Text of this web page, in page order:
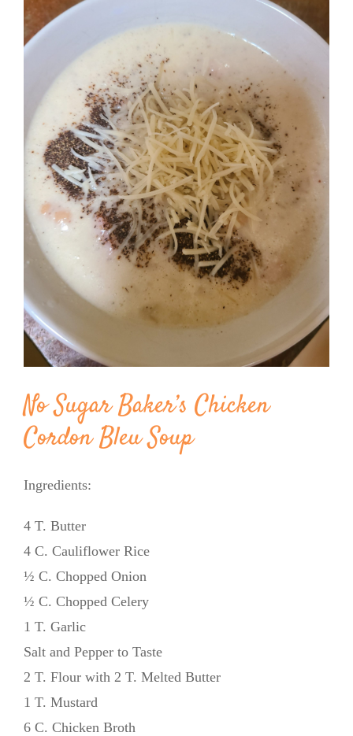
PRODUCTS
SHOP
SPEAKER
Image
No Sugar Baker’s Chicken
Cordon Bleu Soup
Ingredients:
4 T. Butter
4 C. Cauliflower Rice
½ C. Chopped Onion
½ C. Chopped Celery
1 T. Garlic
Salt and Pepper to Taste
2 T. Flour with 2 T. Melted Butter
1 T. Mustard
6 C. Chicken Broth